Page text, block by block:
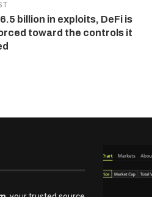
billion in exploits, DeFi is
toward the controls it